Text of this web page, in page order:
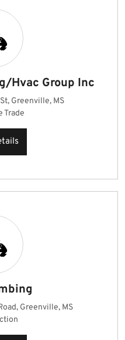
Hvac Group Inc
Greenville, MS
Trade
Greenville, MS